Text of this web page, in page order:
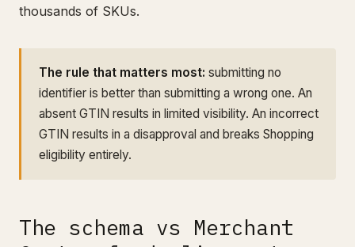
thousands of SKUs.
The rule that matters most: submitting no
identifier is better than submitting a wrong one. An
absent GTIN results in limited visibility. An incorrect
GTIN results in a disapproval and breaks Shopping
eligibility entirely.
The schema vs Merchant